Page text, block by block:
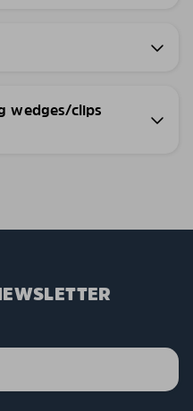
wedges/clips